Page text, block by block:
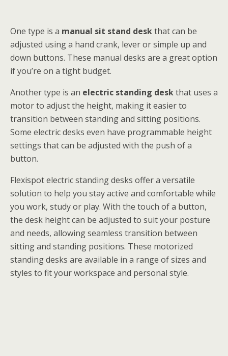
One type is a manual sit stand deskthat can be
adjusted using a hand crank, lever or simple up and
down buttons. These manual desks are a great option
if you’re on a tight budget.
Another type is an electric standing deskthat uses a
motor to adjust the height, making it easier to
transition between standing and sitting positions.
Some electric desks even have programmable height
settings that can be adjusted with the push of a
button.
Flexispot electric standing desks offer a versatile
solution to help you stay active and comfortable while
you work, study or play. With the touch of a button,
the desk height can be adjusted to suit your posture
and needs, allowing seamless transition between
sitting and standing positions. These motorized
standing desks are available in a range of sizes and
styles to fit your workspace and personal style.